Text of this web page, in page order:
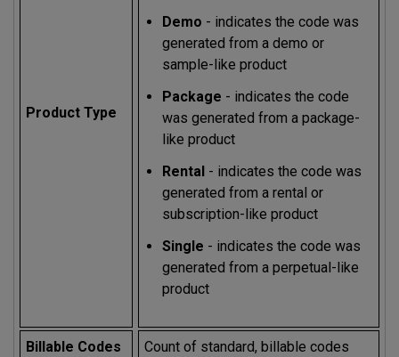
Product Type
Demo - indicates the code was
generated from a demo or
sample-like product
Package - indicates the code
was generated from a package-
like product
Rental - indicates the code was
generated from a rental or
subscription-like product
Single - indicates the code was
generated from a perpetual-like
product
Billable Codes
Count of standard, billable codes